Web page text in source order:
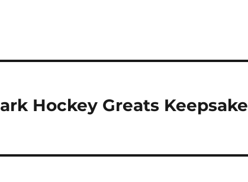
Hockey Greats Keepsake